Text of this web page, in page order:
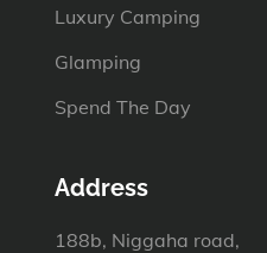
Luxury Camping
Glamping
Spend The Day
Address
188b, Niggaha road,